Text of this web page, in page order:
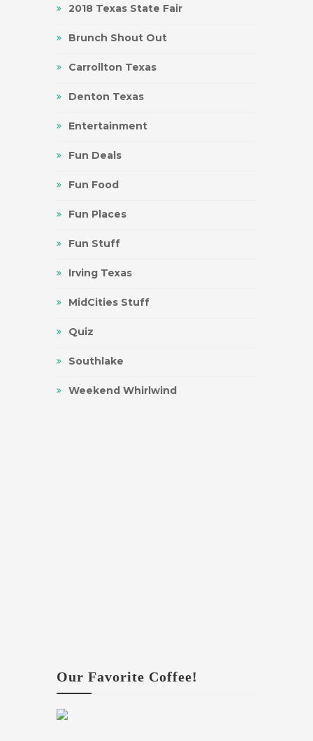
2018 Texas State Fair
Brunch Shout Out
Carrollton Texas
Denton Texas
Entertainment
Fun Deals
Fun Food
Fun Places
Fun Stuff
Irving Texas
MidCities Stuff
Quiz
Southlake
Weekend Whirlwind
Our Favorite Coffee!